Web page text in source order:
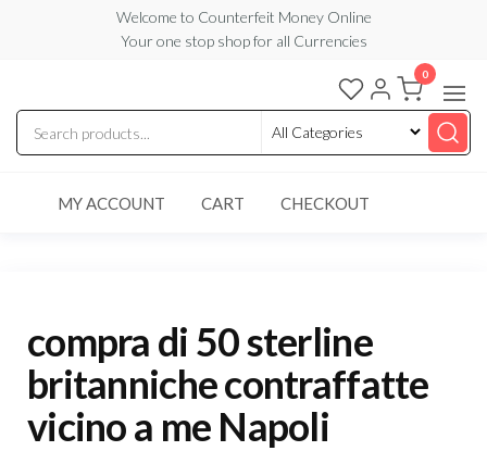
content
Welcome to Counterfeit Money Online
Your one stop shop for all Currencies
Counterfeit
Money
Online
0
MY ACCOUNT CART CHECKOUT
compra di 50 sterline
britanniche contraffatte
vicino a me Napoli